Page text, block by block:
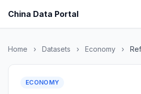
China Data Portal
Home › Datasets › Economy ›
ECONOMY